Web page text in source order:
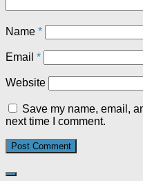
Name *
Email *
Website
Save my name, email,
next time I comment.